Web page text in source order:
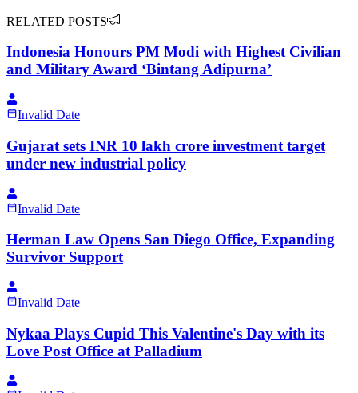
RELATED POSTS
Indonesia Honours PM Modi with Highest Civilian
and Military Award ‘Bintang Adipurna’
Invalid Date
Gujarat sets INR 10 lakh crore investment target
under new industrial policy
Invalid Date
Herman Law Opens San Diego Office, Expanding
Survivor Support
Invalid Date
Nykaa Plays Cupid This Valentine's Day with its
Love Post Office at Palladium